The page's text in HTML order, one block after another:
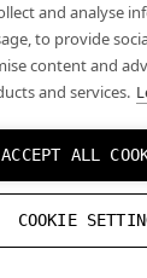
and analyse
to provide
content and
and services.
ACCEPT ALL
COOKIE